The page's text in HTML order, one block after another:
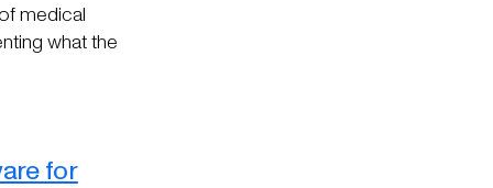
medical
what the
for